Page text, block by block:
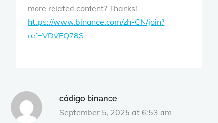
more related content? Thanks!
https://www.binance.com/zh-CN/join?
ref=VDVEQ78S
código binance
September 5, 2025 at 6:53 am